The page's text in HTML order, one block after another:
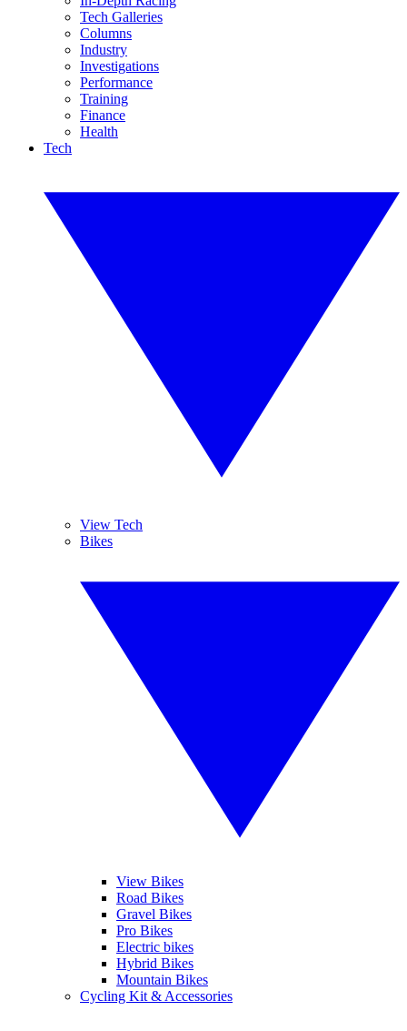
Tech Galleries
Columns
Industry
Investigations
Performance
Training
Finance
Health
Tech
View Tech
Bikes
View Bikes
Road Bikes
Gravel Bikes
Pro Bikes
Electric bikes
Hybrid Bikes
Mountain Bikes
Cycling Kit & Accessories